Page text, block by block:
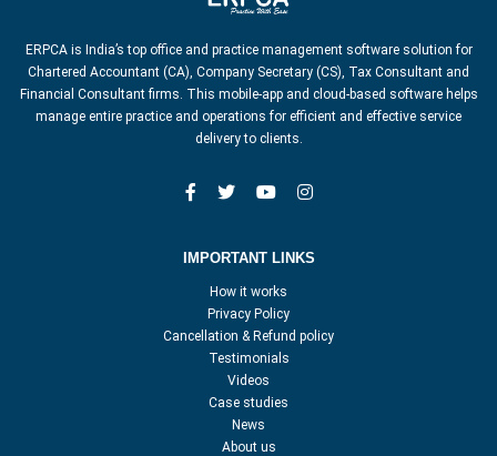
ERPCA is India’s top office and practice management software solution for
Chartered Accountant (CA), Company Secretary (CS), Tax Consultant and
Financial Consultant firms. This mobile-app and cloud-based software helps
manage entire practice and operations for efficient and effective service
delivery to clients.
IMPORTANT LINKS
How it works
Privacy Policy
Cancellation & Refund policy
Testimonials
Videos
Case studies
News
About us